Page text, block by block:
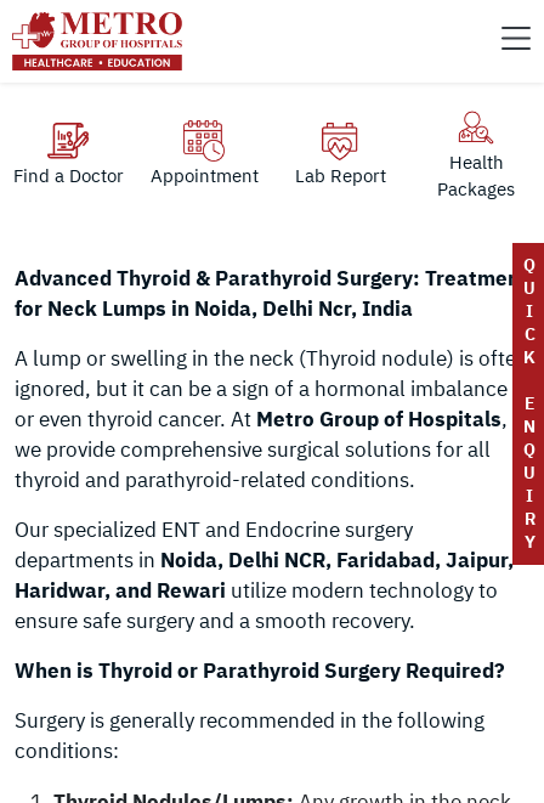
Find a Doctor Appointment Lab Report
Health
Packages
Q
U
I
C
K
E
N
Q
U
I
R
Y
Advanced Thyroid & Parathyroid Surgery: Treatment
for Neck Lumps in Noida, Delhi Ncr, India
A lump or swelling in the neck (Thyroid nodule) is often
ignored, but it can be a sign of a hormonal imbalance
or even thyroid cancer. At Metro Group of Hospitals,
we provide comprehensive surgical solutions for all
thyroid and parathyroid-related conditions.
Our specialized ENT and Endocrine surgery
departments in Noida, Delhi NCR, Faridabad, Jaipur,
Haridwar, and Rewari utilize modern technology to
ensure safe surgery and a smooth recovery.
When is Thyroid or Parathyroid Surgery Required?
Surgery is generally recommended in the following
conditions: